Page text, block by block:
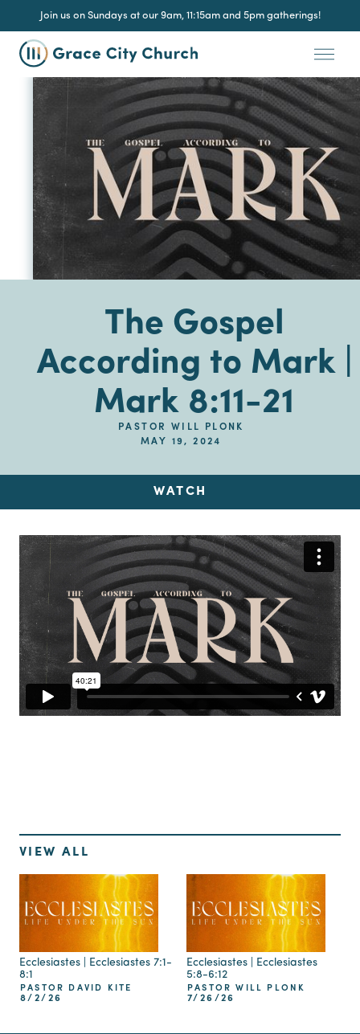
Join us on Sundays at our 9am, 11:15am and 5pm gatherings!
The Gospel
According to Mark |
Mark 8:11-21
PASTOR WILL PLONK
MAY 19, 2024
WATCH
VIEW ALL
Ecclesiastes | Ecclesiastes 7:1-
8:1
PASTOR DAVID KITE
8/2/26
Ecclesiastes | Ecclesiastes
5:8-6:12
PASTOR WILL PLONK
7/26/26